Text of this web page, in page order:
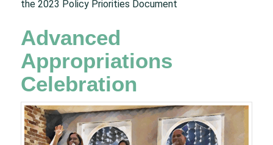
the 2023 Policy Priorities Document
Advanced
Appropriations
Celebration